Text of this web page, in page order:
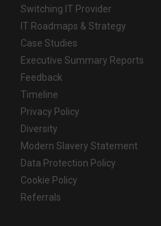
Switching IT Provider
IT Roadmaps & Strategy
Case Studies
Executive Summary Reports
Feedback
Timeline
Privacy Policy
Diversity
Modern Slavery Statement
Data Protection Policy
Cookie Policy
Referrals